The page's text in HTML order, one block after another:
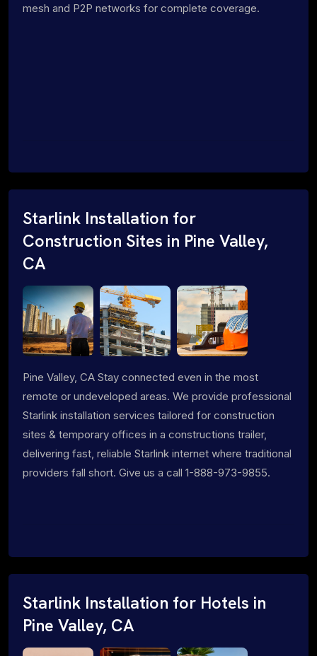
mesh and P2P networks for complete coverage.
Starlink Installation for
Construction Sites in Pine Valley,
CA
Pine Valley, CA Stay connected even in the most
remote or undeveloped areas. We provide professional
Starlink installation services tailored for construction
sites & temporary offices in a constructions trailer,
delivering fast, reliable Starlink internet where traditional
providers fall short. Give us a call 1-888-973-9855.
Starlink Installation for Hotels in
Pine Valley, CA